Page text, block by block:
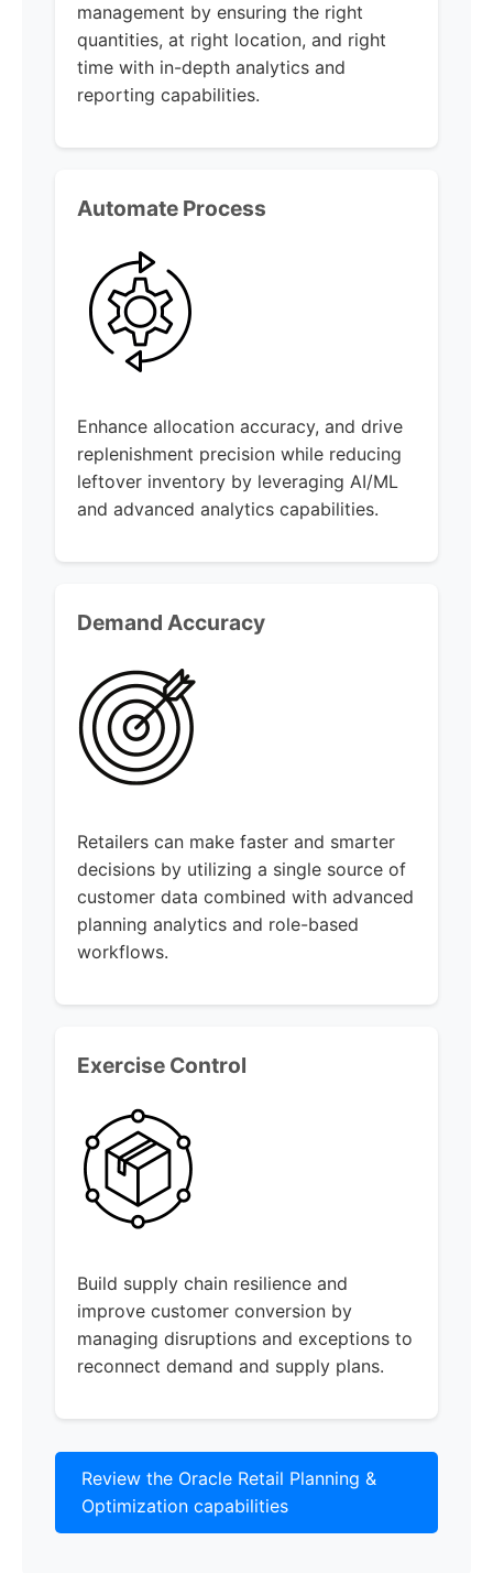
management by ensuring the right
quantities, at right location, and right
time with in-depth analytics and
reporting capabilities.
Automate Process
Enhance allocation accuracy, and drive
replenishment precision while reducing
leftover inventory by leveraging AI/ML
and advanced analytics capabilities.
Demand Accuracy
Retailers can make faster and smarter
decisions by utilizing a single source of
customer data combined with advanced
planning analytics and role-based
workflows.
Exercise Control
Build supply chain resilience and
improve customer conversion by
managing disruptions and exceptions to
reconnect demand and supply plans.
Review the Oracle Retail Planning &
Optimization capabilities